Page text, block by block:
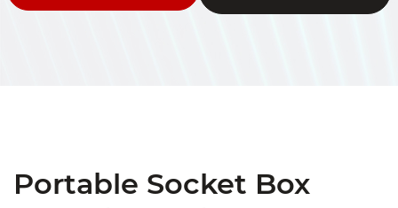
Portable Socket Box